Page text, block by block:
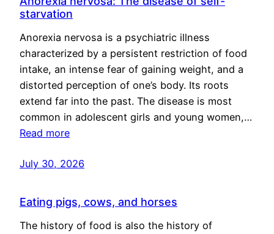
starvation
Anorexia nervosa is a psychiatric illness
characterized by a persistent restriction of food
intake, an intense fear of gaining weight, and a
distorted perception of one’s body. Its roots
extend far into the past. The disease is most
common in adolescent girls and young women,…
Read more
July 30, 2026
Eating pigs, cows, and horses
The history of food is also the history of